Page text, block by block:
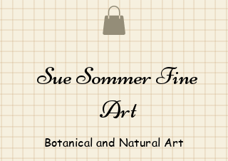
Sue Sommer Fine
Art
Botanical and Natural Art